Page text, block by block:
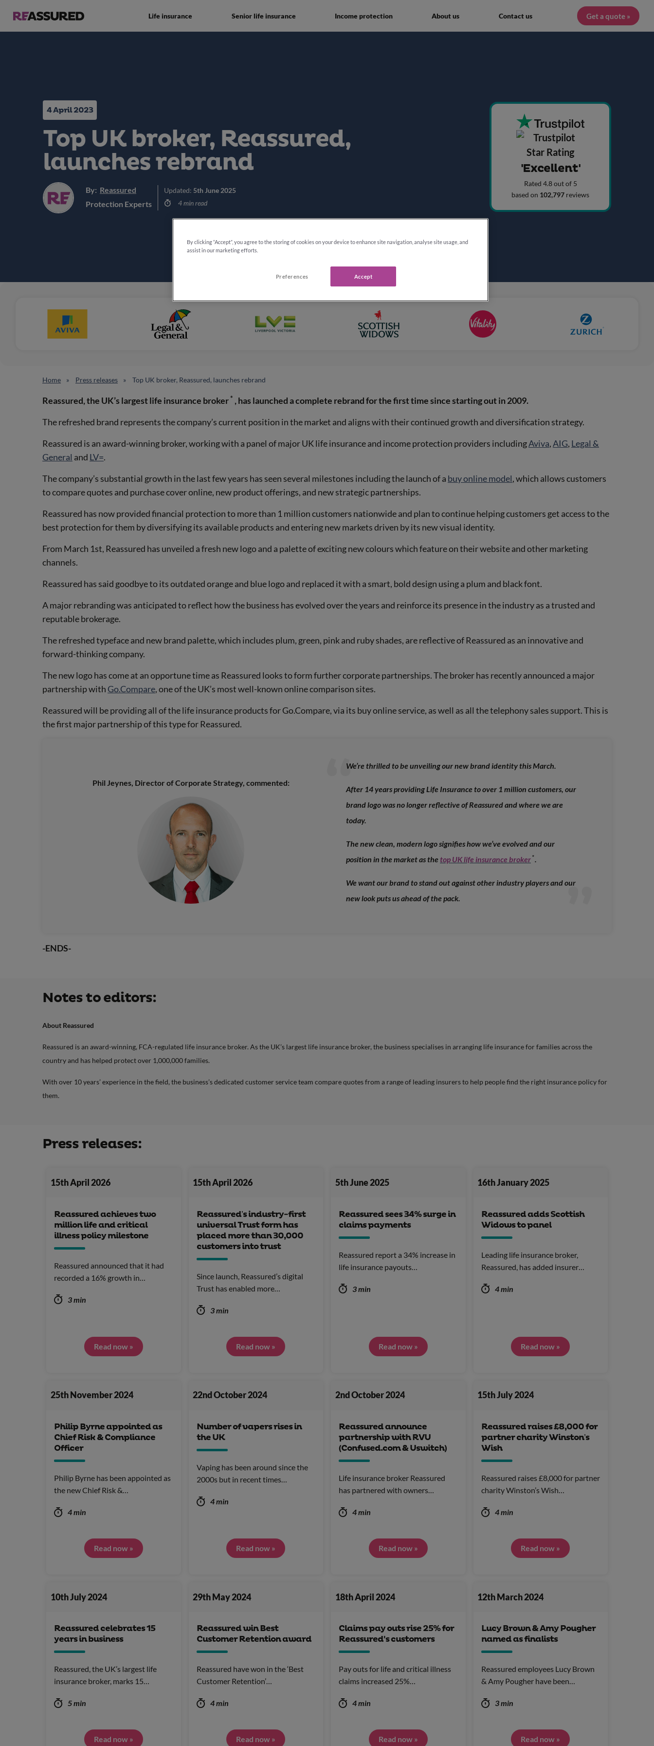
Life insurance Senior life insurance Income protection About us Contact us Get a quote »
4 April 2023
Top UK broker, Reassured,
launches rebrand
By: Reassured
Protection Experts
Updated: 5th June 2025
4 min read
'Excellent'
Rated 4.8 out of 5
based on 102,797 reviews
Home Press releases Top UK broker, Reassured, launches rebrand
Reassured, the UK’s largest life insurance broker* , has launched a complete rebrand for the first time since starting out in 2009.
The refreshed brand represents the company’s current position in the market and aligns with their continued growth and diversification strategy.
Reassured is an award-winning broker, working with a panel of major UK life insurance and income protection providers includingAviva,AIG, Legal &
General and LV=.
The company’s substantial growth in the last few years has seen several milestones including the launch of a buy online model, which allows customers
to compare quotes and purchase cover online, new product offerings, and new strategic partnerships.
Reassured has now provided financial protection to more than 1 million customers nationwide and plan to continue helping customers get access to the
best protection for them by diversifying its available products and entering new markets driven by its new visual identity.
From March 1st, Reassured has unveiled a fresh new logo and a palette of exciting new colours which feature on their website and other marketing
channels.
Reassured has said goodbye to its outdated orange and blue logo and replaced it with a smart, bold design using a plum and black font.
A major rebranding was anticipated to reflect how the business has evolved over the years and reinforce its presence in the industry as a trusted and
reputable brokerage.
The refreshed typeface and new brand palette, which includes plum, green, pink and ruby shades, are reflective of Reassured as an innovative and
forward-thinking company.
The new logo has come at an opportune time as Reassured looks to form further corporate partnerships. The broker has recently announced a major
partnership with Go.Compare, one of the UK’s most well-known online comparison sites.
Reassured will be providing all of the life insurance products for Go.Compare, via its buy online service, as well as all the telephony sales support. This is
the first major partnership of this type for Reassured.
Phil Jeynes, Director of Corporate Strategy, commented:
We’re thrilled to be unveiling our new brand identity this March.
After 14 years providing Life Insurance to over 1 million customers, our
brand logo was no longer reflective of Reassured and where we are
today.
The new clean, modern logo signifies how we’ve evolved and our
position in the market as the top UK life insurance broker *.
We want our brand to stand out against other industry players and our
new look puts us ahead of the pack.
-ENDS-
Notes to editors:
About Reassured
Reassured is an award-winning, FCA-regulated life insurance broker. As the UK’s largest life insurance broker, the business specialises in arranging life insurance for families across the
country and has helped protect over 1,000,000 families.
With over 10 years’ experience in the field, the business’s dedicated customer service team compare quotes from a range of leading insurers to help people find the right insurance policy for
them.
Press releases:
15th April 2026
Reassured achieves two
million life and critical
illness policy milestone
Reassured announced that it had
recorded a 16% growth in…
3 min
Read now »
15th April 2026
Reassured’s industry-first
universal Trust form has
placed more than 30,000
customers into trust
Since launch, Reassured’s digital
Trust has enabled more…
3 min
Read now »
5th June 2025
Reassured sees 34% surge in
claims payments
Reassured report a 34% increase in
life insurance payouts…
3 min
Read now »
16th January 2025
Reassured adds Scottish
Widows to panel
Leading life insurance broker,
Reassured, has added insurer…
4 min
Read now »
25th November 2024
Philip Byrne appointed as
Chief Risk & Compliance
Officer
Philip Byrne has been appointed as
the new Chief Risk &…
4 min
Read now »
22nd October 2024
Number of vapers rises in
the UK
Vaping has been around since the
2000s but in recent times…
4 min
Read now »
2nd October 2024
Reassured announce
partnership with RVU
(Confused.com & Uswitch)
Life insurance broker Reassured
has partnered with owners…
4 min
Read now »
15th July 2024
Reassured raises £8,000 for
partner charity Winston’s
Wish
Reassured raises £8,000 for partner
charity Winston’s Wish…
4 min
Read now »
10th July 2024
Reassured celebrates 15
years in business
Reassured, the UK’s largest life
insurance broker, marks 15…
5 min
Read now »
29th May 2024
Reassured win Best
Customer Retention award
Reassured have won in the ‘Best
Customer Retention’…
4 min
Read now »
18th April 2024
Claims pay outs rise 25% for
Reassured's customers
Pay outs for life and critical illness
claims increased 25%…
4 min
Read now »
12th March 2024
Lucy Brown & Amy Pougher
named as finalists
Reassured employees Lucy Brown
& Amy Pougher have been…
3 min
Read now »
By clicking “Accept”, you agree to the storing of cookies on your device to enhance site navigation, analyse site usage, and
assist in our marketing efforts.
Preferences Accept